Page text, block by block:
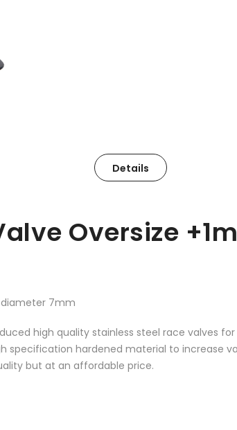
Details
Oversize
diameter 7mm
high quality stainless steel race valves
specification hardened material to increase
but at an affordable price.